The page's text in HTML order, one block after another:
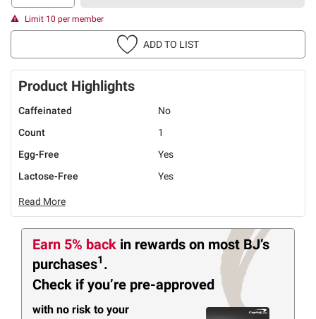
Limit 10 per member
ADD TO LIST
Product Highlights
Caffeinated
No
Count
1
Egg-Free
Yes
Lactose-Free
Yes
Read More
Earn 5% back in rewards on most BJ’s
purchases1 .
Check if you’re pre-approved
with no risk to your